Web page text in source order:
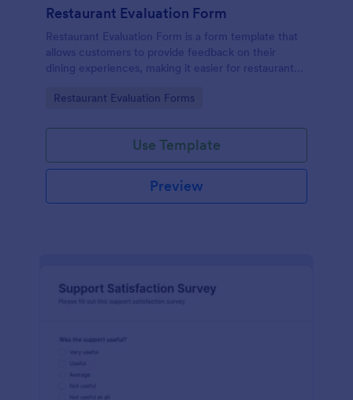
Restaurant Evaluation Form
Restaurant Evaluation Form is a form template that
allows customers to provide feedback on their
dining experiences, making it easier for restaurants
insights, courtesy of Jotform.
Go to Category:
Restaurant Evaluation Forms
Use Template
Preview